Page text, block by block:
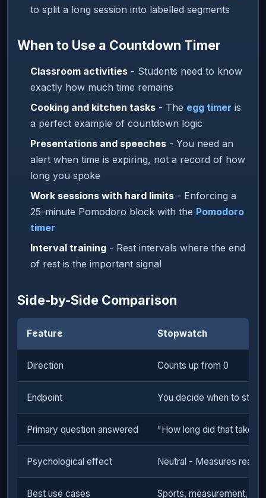
to split a long session into labelled segments
When to Use a Countdown Timer
Classroom activities - Students need to know
exactly how much time remains
Cooking and kitchen tasks - The egg timer is
a perfect example of countdown logic
Presentations and speeches - You need an
alert when time is expiring, not a record of how
long you spoke
Work sessions with hard limits - Enforcing a
25-minute Pomodoro block with the Pomodoro
timer
Interval training - Rest intervals where the end
of rest is the important signal
Side-by-Side Comparison
Feature Stopwatch
Direction Counts up from 0
Endpoint You decide when to stop
Primary question answered "How long did that take?"
Psychological effect Neutral - Measures reality
Best use cases Sports, measurement,